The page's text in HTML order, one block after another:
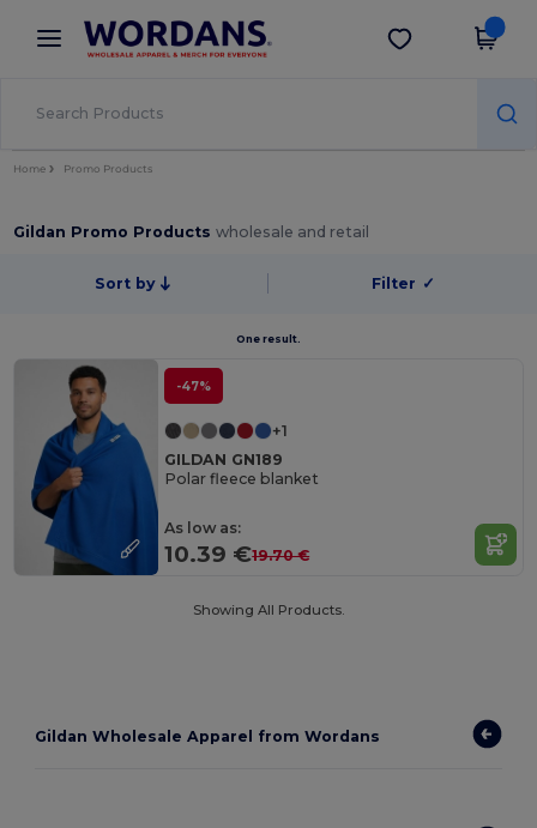
× Wordans App
Better prices on app!
Get the app
Home Promo Products
Gildan Promo Productswholesale and retail
Sort by Filter ✓
One result.
-47%
+1
GILDAN GN189
Polar fleece blanket
As low as:
10.39 €19.70 €
Showing All Products.
Gildan Wholesale Apparel from Wordans